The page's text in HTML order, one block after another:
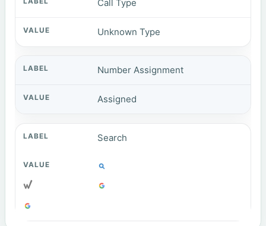
Call Type
Unknown Type
Number Assignment
Assigned
Search